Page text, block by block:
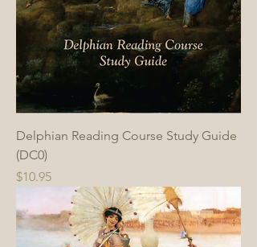
Delphian Reading Course Study Guide
(DC0)
Price
$10.95